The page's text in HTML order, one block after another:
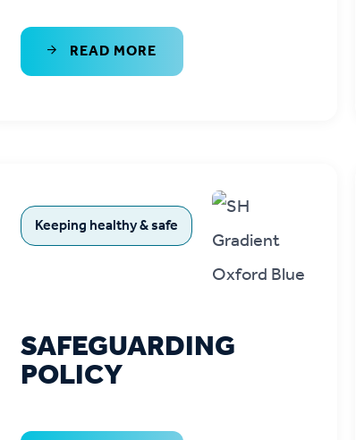
READ MORE
Keeping healthy & safe
SAFEGUARDING
POLICY